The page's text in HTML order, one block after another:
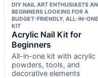
DIY NAIL ART ENTHUSIASTS
BEGINNERS LOOKING FOR A
BUDGET-FRIENDLY, ALL-IN-ONE
KIT
Acrylic Nail Kit for
Beginners
All-in-one kit with acrylic
powders, tools, and
decorative elements